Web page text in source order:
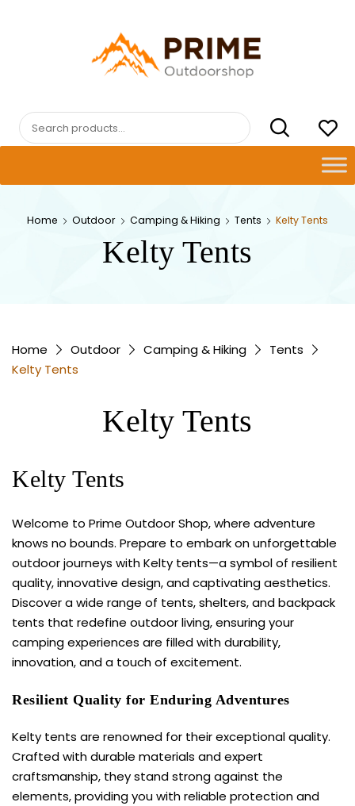
PRIMEOUTDOORSHOP.COM
Search
for:
Home Outdoor Camping & Hiking Tents Kelty Tents
Kelty Tents
Home Outdoor Camping & Hiking
Tents
Kelty Tents
Kelty Tents
Kelty Tents
Welcome to Prime Outdoor Shop, where adventure
knows no bounds. Prepare to embark on unforgettable
outdoor journeys with Kelty tents—a symbol of resilient
quality, innovative design, and captivating aesthetics.
Discover a wide range of tents, shelters, and backpack
tents that redefine outdoor living, ensuring your
camping experiences are filled with durability,
innovation, and a touch of excitement.
Resilient Quality for Enduring Adventures
Kelty tents are renowned for their exceptional quality.
Crafted with durable materials and expert
craftsmanship, they stand strong against the
elements, providing you with reliable protection and